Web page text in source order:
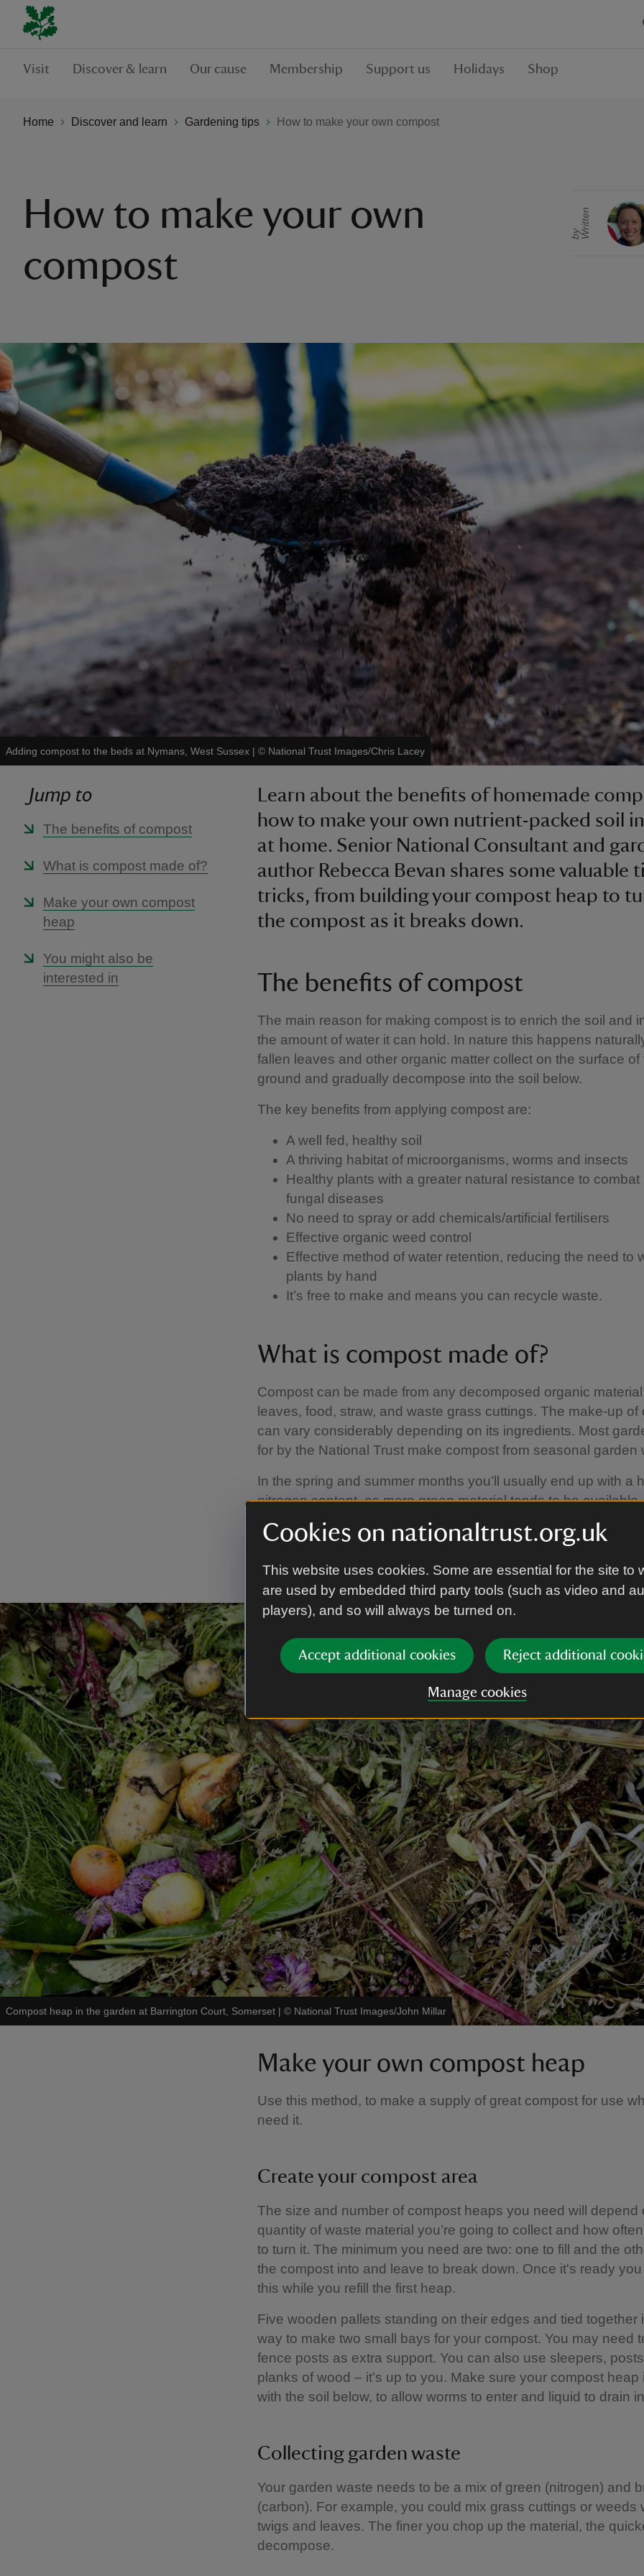
Cookies on nationaltrust.org.uk
This website uses cookies. Some are essential for the site to
are used by embedded third party tools (such as video and
players), and so will always be turned on.
Accept additional cookies Reject additional
Manage cookies
Visit Discover & learn Our cause Membership Support us Holidays Shop
Home Discover and learn Gardening tips How to make your own compost
How to make your own
compost
Wr
i
t
t
e
n
b
y
Adding compost to the beds at Nymans, West Sussex | © National Trust Images/Chris Lacey
Jump to
The benefits of compost
What is compost made of?
Make your own compost
heap
You might also be
interested in
Learn about the benefits of homemade
how to make your own nutrient-packed soil
at home. Senior National Consultant and
author Rebecca Bevan shares some valuable
tricks, from building your compost heap to
the compost as it breaks down.
The benefits of compost
The main reason for making compost is to enrich the soil and
the amount of water it can hold. In nature this happens
fallen leaves and other organic matter collect on the surface of
ground and gradually decompose into the soil below.
The key benefits from applying compost are:
A well fed, healthy soil
A thriving habitat of microorganisms, worms and insects
Healthy plants with a greater natural resistance to
fungal diseases
No need to spray or add chemicals/artificial fertilisers
Effective organic weed control
Effective method of water retention, reducing the need to
plants by hand
It’s free to make and means you can recycle waste.
What is compost made of?
Compost can be made from any decomposed organic
leaves, food, straw, and waste grass cuttings. The make-up of
can vary considerably depending on its ingredients. Most
for by the National Trust make compost from seasonal garden
In the spring and summer months you’ll usually end up with a
nitrogen content, as more green material tends to be
and winter months, the compost has more brown material,
slower to break down but provides a more bulky compost,
Compost heap in the garden at Barrington Court, Somerset | © National Trust Images/John Millar
Make your own compost heap
Use this method, to make a supply of great compost for use
need it.
Create your compost area
The size and number of compost heaps you need will depend
quantity of waste material you’re going to collect and how
to turn it. The minimum you need are two: one to fill and the
the compost into and leave to break down. Once it's ready
this while you refill the first heap.
Five wooden pallets standing on their edges and tied together
way to make two small bays for your compost. You may need
fence posts as extra support. You can also use sleepers,
planks of wood – it’s up to you. Make sure your compost heap
with the soil below, to allow worms to enter and liquid to drain
Collecting garden waste
Your garden waste needs to be a mix of green (nitrogen) and
(carbon). For example, you could mix grass cuttings or weeds
twigs and leaves. The finer you chop up the material, the
decompose.